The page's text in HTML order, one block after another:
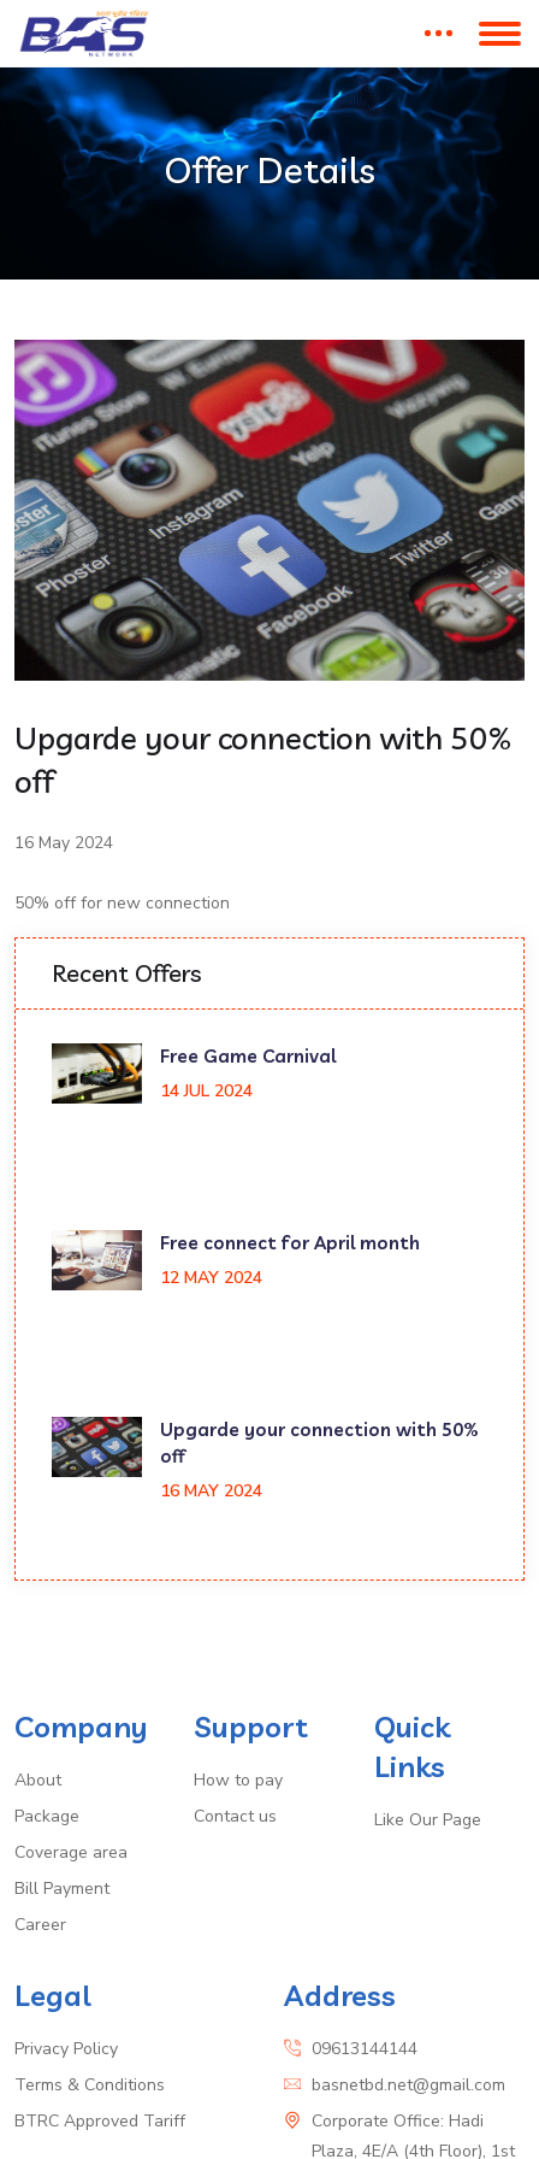
Offer Details
Upgarde your connection with 50%
off
16 May 2024
50% off for new connection
Recent Offers
Free Game Carnival
14 JUL 2024
Free connect for April month
12 MAY 2024
Upgarde your connection with 50%
off
16 MAY 2024
Company
About
Package
Coverage area
Bill Payment
Career
Support
How to pay
Contact us
Quick
Links
Like Our Page
Legal
Privacy Policy
Terms & Conditions
BTRC Approved Tariff
Address
09613144144
basnetbd.net@gmail.com
Corporate Office: Hadi
Plaza, 4E/A (4th Floor), 1st